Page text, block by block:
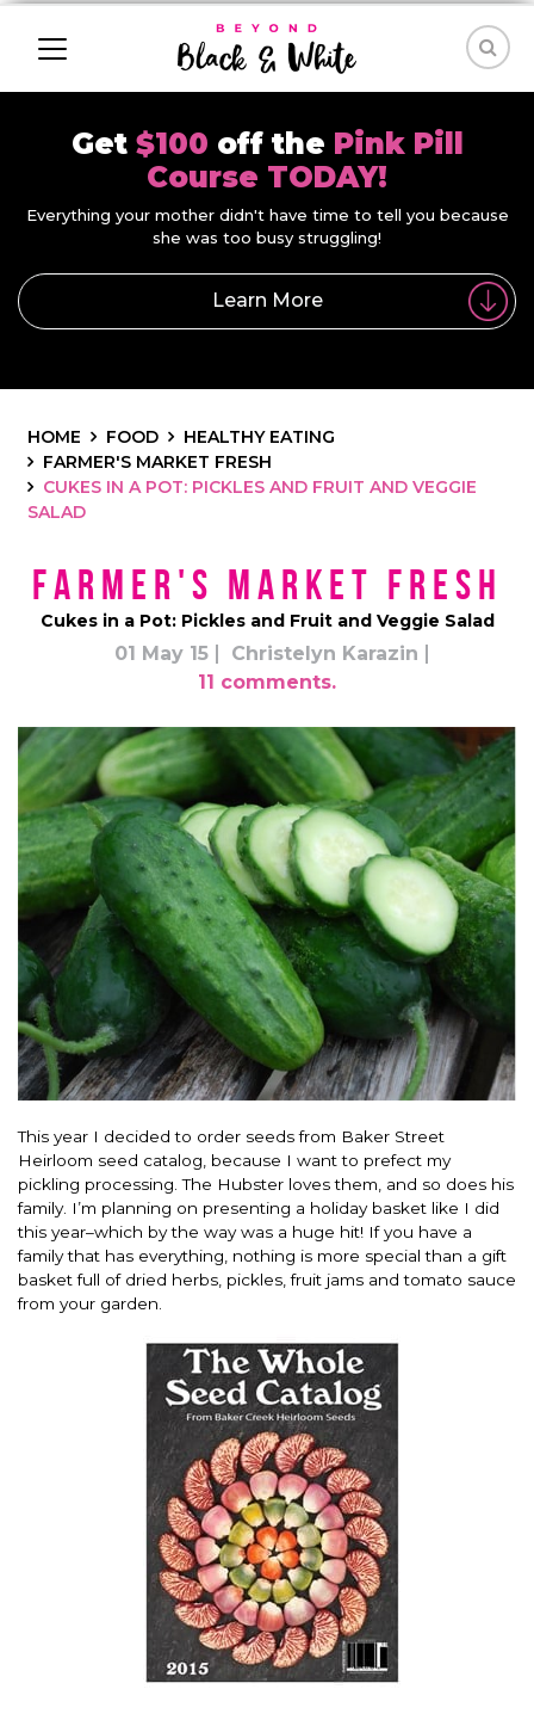
Get $100 off the Pink Pill
Course TODAY!
Everything your mother didn't have time to tell you because
she was too busy struggling!
Learn More
HOME FOOD
HEALTHY EATING
FARMER'S MARKET FRESH
CUKES IN A POT: PICKLES AND FRUIT AND VEGGIE
SALAD
Farmer's Market Fresh
Cukes in a Pot: Pickles and Fruit and Veggie Salad
01 May 15
Christelyn Karazin
11 comments.
This year I decided to order seeds from Baker Street
Heirloom seed catalog, because I want to prefect my
pickling processing. The Hubster loves them, and so does his
family. I’m planning on presenting a holiday basket like I did
this year–which by the way was a huge hit! If you have a
family that has everything, nothing is more special than a gift
basket full of dried herbs, pickles, fruit jams and tomato sauce
from your garden.